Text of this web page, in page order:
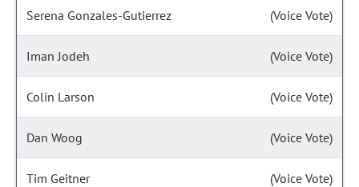
Serena Gonzales-Gutierrez (Voice Vote)
Iman Jodeh (Voice Vote)
Colin Larson (Voice Vote)
Dan Woog (Voice Vote)
Tim Geitner (Voice Vote)